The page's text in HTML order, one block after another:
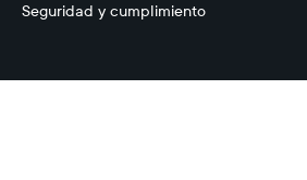
Seguridad y cumplimiento